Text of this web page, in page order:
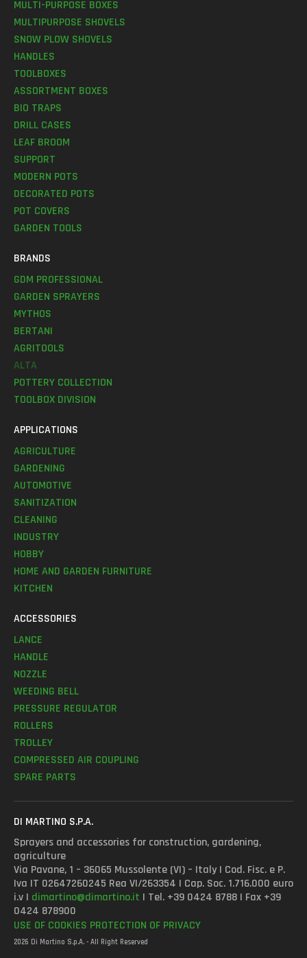
MULTI-PURPOSE BOXES
MULTIPURPOSE SHOVELS
SNOW PLOW SHOVELS
HANDLES
TOOLBOXES
ASSORTMENT BOXES
BIO TRAPS
DRILL CASES
LEAF BROOM
SUPPORT
MODERN POTS
DECORATED POTS
POT COVERS
GARDEN TOOLS
BRANDS
GDM PROFESSIONAL
GARDEN SPRAYERS
MYTHOS
BERTANI
AGRITOOLS
ALTA
POTTERY COLLECTION
TOOLBOX DIVISION
APPLICATIONS
AGRICULTURE
GARDENING
AUTOMOTIVE
SANITIZATION
CLEANING
INDUSTRY
HOBBY
HOME AND GARDEN FURNITURE
KITCHEN
ACCESSORIES
LANCE
HANDLE
NOZZLE
WEEDING BELL
PRESSURE REGULATOR
ROLLERS
TROLLEY
COMPRESSED AIR COUPLING
SPARE PARTS
DI MARTINO S.P.A.
Sprayers and accessories for construction, gardening,
agriculture
Via Pavane, 1 – 36065 Mussolente (VI) – Italy | Cod. Fisc. e P.
Iva IT 02647260245 Rea VI/263354 | Cap. Soc. 1.716.000 euro
i.v | dimartino@dimartino.it | Tel. +39 0424 8788 | Fax +39
0424 878900
USE OF COOKIES PROTECTION OF PRIVACY
2026 Di Martino S.p.A. - All Right Reserved